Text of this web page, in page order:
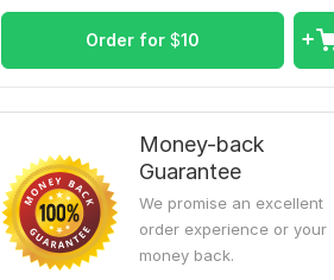
Order for $10
Money-back
Guarantee
We promise an excellent
order experience or your
money back.